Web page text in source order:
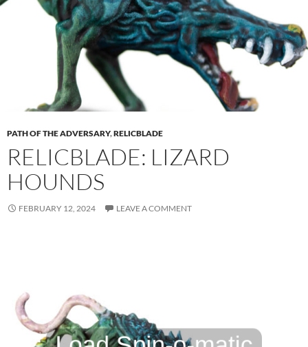
PATH OF THE ADVERSARY,RELICBLADE
RELICBLADE: LIZARD
HOUNDS
FEBRUARY 12, 2024 LEAVE A COMMENT